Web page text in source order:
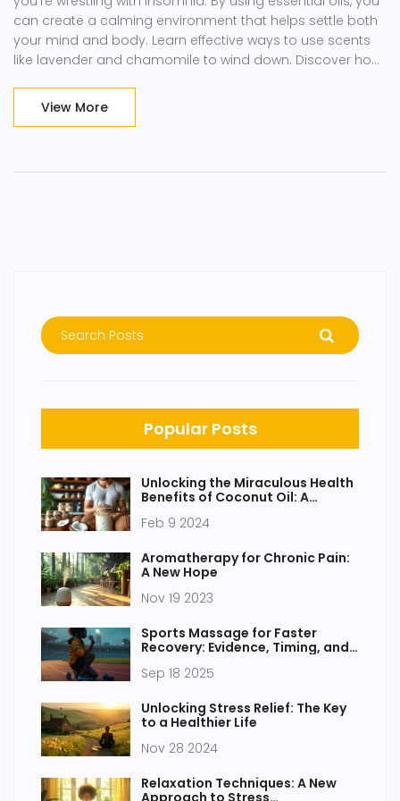
can create a calming environment that helps settle both
your mind and body. Learn effective ways to use scents
like lavender and chamomile to wind down. Discover how
goodbye to restless nights with these soothing tricks.
View More
Popular Posts
Unlocking the Miraculous Health
Benefits of Coconut Oil: A
Feb 9 2024
Aromatherapy for Chronic Pain:
A New Hope
Nov 19 2023
Sports Massage for Faster
Recovery: Evidence, Timing, and
Sep 18 2025
Unlocking Stress Relief: The Key
to a Healthier Life
Nov 28 2024
Relaxation Techniques: A New